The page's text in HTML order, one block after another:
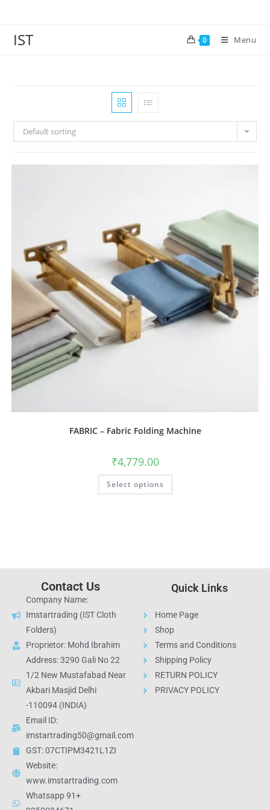
IST 0 Menu
Default sorting
FABRIC – Fabric Folding Machine
₹4,779.00
Select options
Contact Us
Company Name:
Imstartrading (IST Cloth
Folders)
Proprietor: Mohd Ibrahim
Address: 3290 Gali No 22
1/2 New Mustafabad Near
Akbari Masjid Delhi
-110094 (INDIA)
Email ID:
imstartrading50@gmail.com
GST: 07CTIPM3421L1ZI
Website:
www.imstartrading.com
Whatsapp 91+
Quick Links
Home Page
Shop
Terms and Conditions
Shipping Policy
RETURN POLICY
PRIVACY POLICY